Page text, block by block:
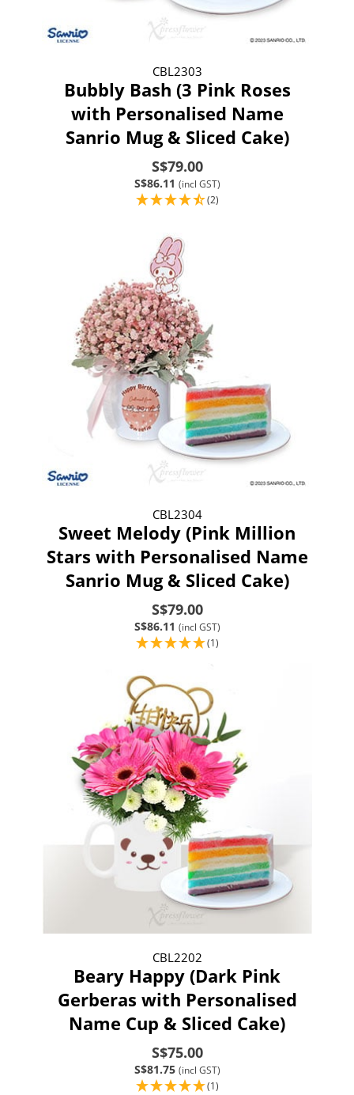
CBL2303
Bubbly Bash (3 Pink Roses
with Personalised Name
Sanrio Mug & Sliced Cake)
S$79.00
S$86.11 (incl GST)
(2)
CBL2304
Sweet Melody (Pink Million
Stars with Personalised Name
Sanrio Mug & Sliced Cake)
S$79.00
S$86.11 (incl GST)
(1)
CBL2202
Beary Happy (Dark Pink
Gerberas with Personalised
Name Cup & Sliced Cake)
S$75.00
S$81.75 (incl GST)
(1)